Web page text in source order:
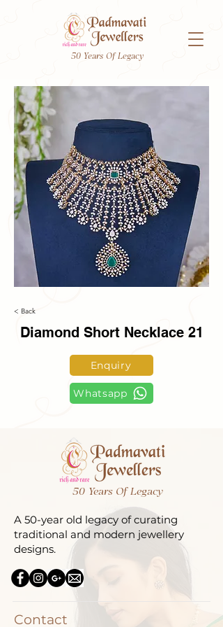
50 Years Of Legacy
< Back
Diamond Short Necklace 21
Enquiry
Whatsapp
50 Years Of Legacy
A 50-year old legacy of curating
traditional and modern jewellery
designs.
Contact